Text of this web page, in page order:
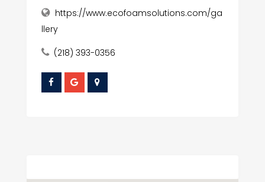
https://www.ecofoamsolutions.com/ga
llery
(218) 393-0356